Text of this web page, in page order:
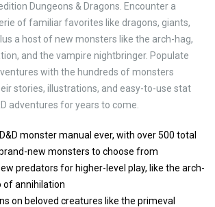
Dungeons & Dragons. Encounter a
of familiar favorites like dragons, giants,
a host of new monsters like the arch-hag,
and the vampire nightbringer. Populate
with the hundreds of monsters
stories, illustrations, and easy-to-use stat
adventures for years to come.
monster manual ever, with over 500 total
new monsters to choose from
predators for higher-level play, like the arch-
of annihilation
on beloved creatures like the primeval